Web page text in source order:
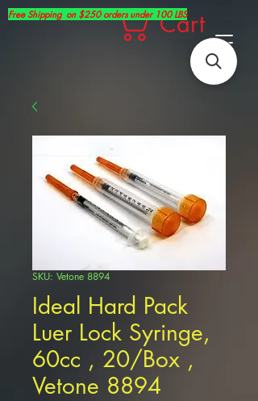
Cart
Free Shipping on $250 orders under 100 LBS
SKU: Vetone 8894
Ideal Hard Pack
Luer Lock Syringe,
60cc , 20/Box ,
Vetone 8894